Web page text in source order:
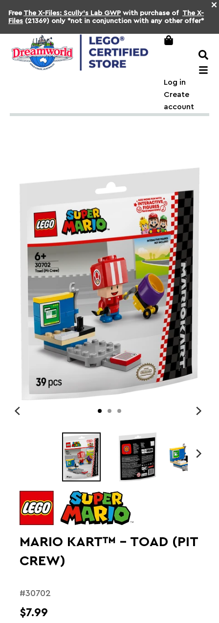
×
Free The X-Files: Scully's Lab GWP with purchase of The X-
Files (21369) only *not in conjunction with any other offer*
Log in
Create
account
MARIO KART™ – TOAD (PIT
CREW)
#30702
$7.99